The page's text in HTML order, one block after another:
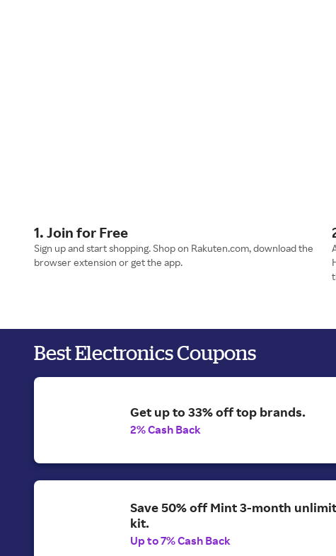
1. Join for Free
Sign up and start shopping. Shop on Rakuten.com, download the
browser extension or get the app.
Best Electronics Coupons
Get up to 33% off top brands.
2% Cash Back
Save 50% off Mint 3-month
kit.
Up to 7% Cash Back